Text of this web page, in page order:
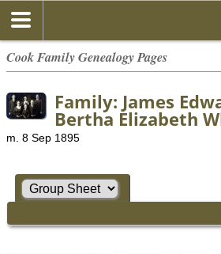
Cook Family Genealogy Pages
Family: James
Bertha Elizabeth
m. 8 Sep 1895